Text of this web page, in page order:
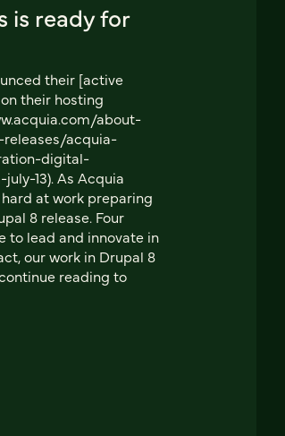
is ready for
their [active
their hosting
about-
acquia-
digital-
13). As Acquia
at work preparing
8 release. Four
to lead and innovate in
our work in Drupal 8
reading to